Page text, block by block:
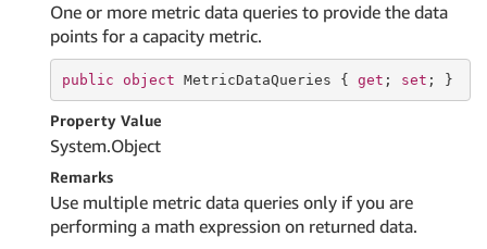
One or more metric data queries to provide the data
points for a capacity metric.
public object MetricDataQueries { get ; set ; }
Property Value
System.Object
Remarks
Use multiple metric data queries only if you are
performing a math expression on returned data.